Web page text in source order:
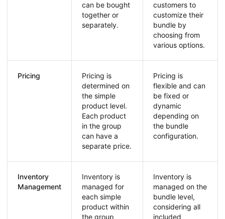
can be bought
together or
separately.
customers to
customize their
bundle by
choosing from
various options.
Pricing
Pricing is
determined on
the simple
product level.
Each product
in the group
can have a
separate price.
Pricing is
flexible and can
be fixed or
dynamic
depending on
the bundle
configuration.
Inventory
Management
Inventory is
managed for
each simple
product within
the group
Inventory is
managed on the
bundle level,
considering all
included